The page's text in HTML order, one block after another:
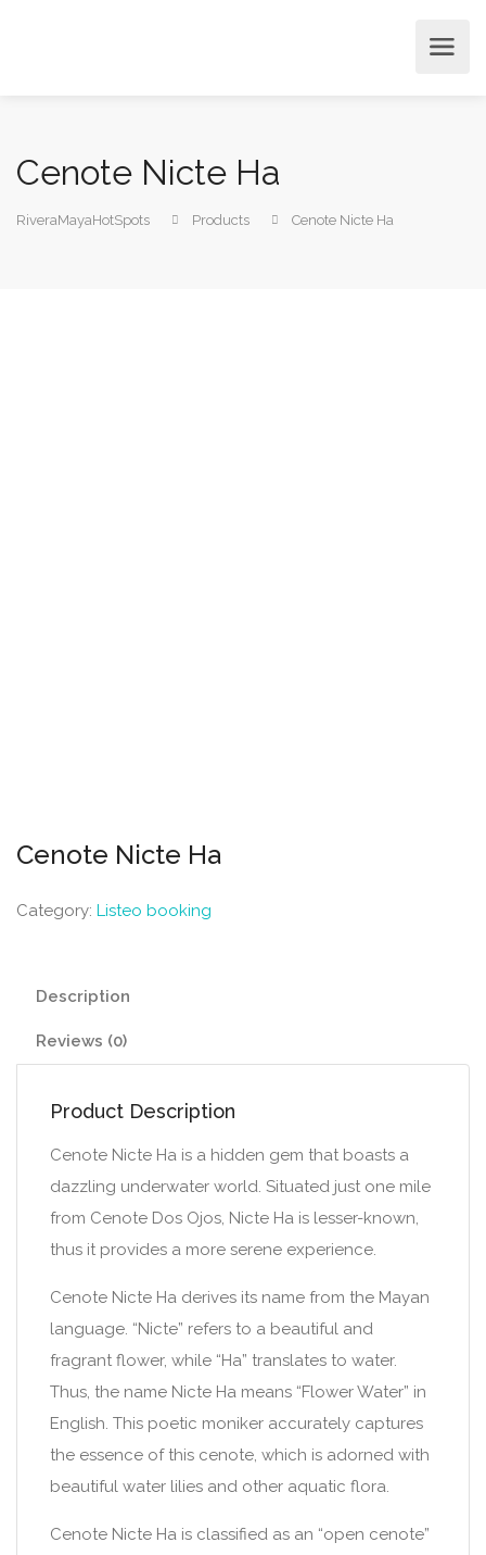
Cenote Nicte Ha
RiveraMayaHotSpots Products Cenote Nicte Ha
Cenote Nicte Ha
Category: Listeo booking
Description
Reviews (0)
Product Description
Cenote Nicte Ha is a hidden gem that boasts a
dazzling underwater world. Situated just one mile
from Cenote Dos Ojos, Nicte Ha is lesser-known,
thus it provides a more serene experience.
Cenote Nicte Ha derives its name from the Mayan
language. “Nicte” refers to a beautiful and
fragrant flower, while “Ha” translates to water.
Thus, the name Nicte Ha means “Flower Water” in
English. This poetic moniker accurately captures
the essence of this cenote, which is adorned with
beautiful water lilies and other aquatic flora.
Cenote Nicte Ha is classified as an “open cenote”